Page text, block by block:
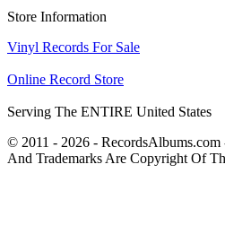
Store Information
Vinyl Records For Sale
Online Record Store
Serving The ENTIRE United States
© 2011 - 2026 -
And Trademarks Are Copyright Of